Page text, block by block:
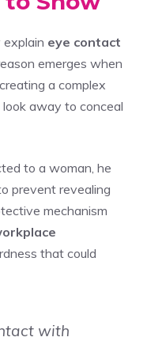
eye contact
emerges when
a complex
away to conceal
to a woman, he
prevent revealing
mechanism
that could
with